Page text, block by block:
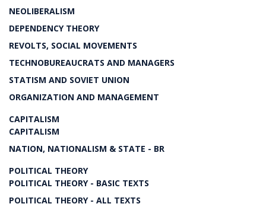
NEOLIBERALISM
DEPENDENCY THEORY
REVOLTS, SOCIAL MOVEMENTS
TECHNOBUREAUCRATS AND MANAGERS
STATISM AND SOVIET UNION
ORGANIZATION AND MANAGEMENT
CAPITALISM
CAPITALISM
NATION, NATIONALISM & STATE - BR
POLITICAL THEORY
POLITICAL THEORY - BASIC TEXTS
POLITICAL THEORY - ALL TEXTS